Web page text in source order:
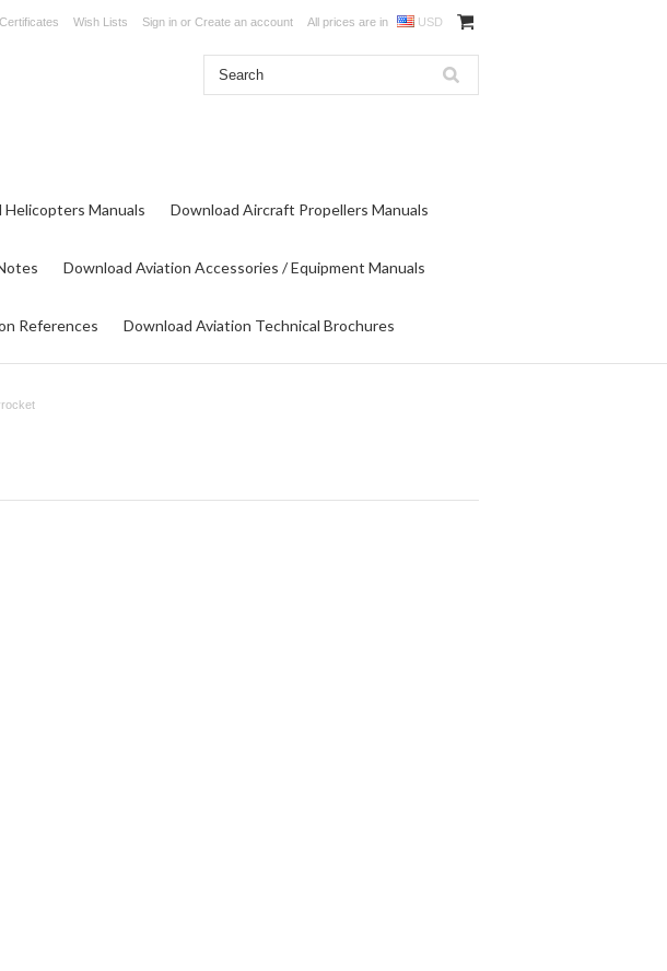
Wish Lists Sign in or Create an account All prices are in USD
Helicopters Manuals Download Aircraft Propellers Manuals
Download Aviation Accessories / Equipment Manuals
References Download Aviation Technical Brochures